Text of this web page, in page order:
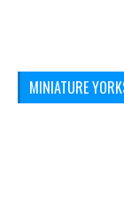
MINIATURE